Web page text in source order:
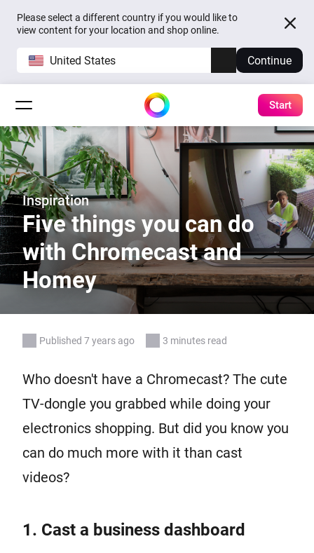
Please select a different country if you would like to
view content for your location and shop online.
United States Continue
Start
Inspiration
Five things you can do
with Chromecast and
Homey
Published 7 years ago 3 minutes read
Who doesn't have a Chromecast? The cute
TV-dongle you grabbed while doing your
electronics shopping. But did you know you
can do much more with it than cast
videos?
1. Cast a business dashboard